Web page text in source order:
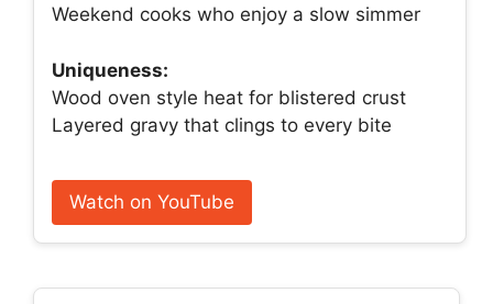
Weekend cooks who enjoy a slow simmer
Uniqueness:
Wood oven style heat for blistered crust
Layered gravy that clings to every bite
Watch on YouTube